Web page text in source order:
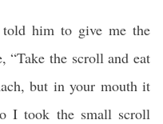
him to give me the
“Take the scroll and eat
but in your mouth it
I took the small scroll